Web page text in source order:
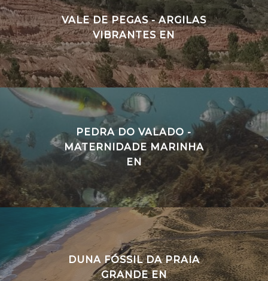
VALE DE PEGAS - ARGILAS
VIBRANTES EN
PEDRA DO VALADO -
MATERNIDADE MARINHA
EN
DUNA FÓSSIL DA PRAIA
GRANDE EN